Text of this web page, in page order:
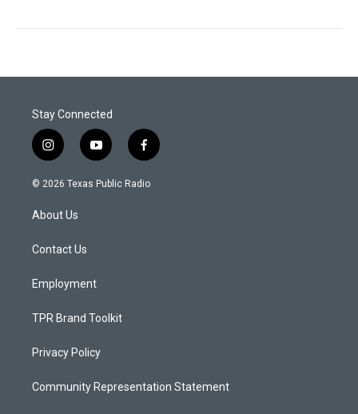
Stay Connected
i
n
s
a
g
a
y
o
u
f
a
c
© 2026 Texas Public Radio
About Us
Contact Us
Employment
TPR Brand Toolkit
Privacy Policy
Community Representation Statement